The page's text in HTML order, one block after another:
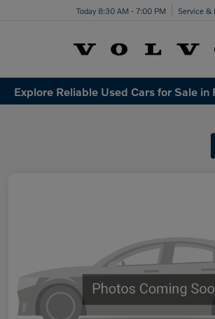
Today 8:30 AM - 7:00 PM Service &
Explore Reliable Used Cars for Sale in